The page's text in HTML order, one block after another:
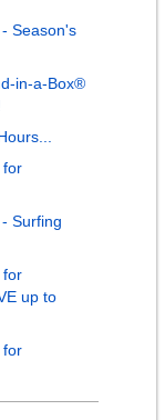
Season's
in-a-Box®
for
Surfing
for
up to
for